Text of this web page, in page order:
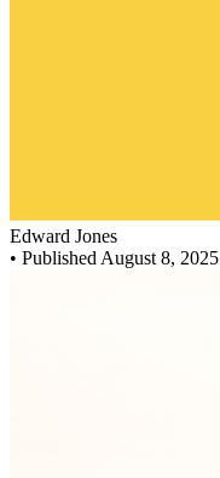
Edward Jones
• Published August 8, 2025